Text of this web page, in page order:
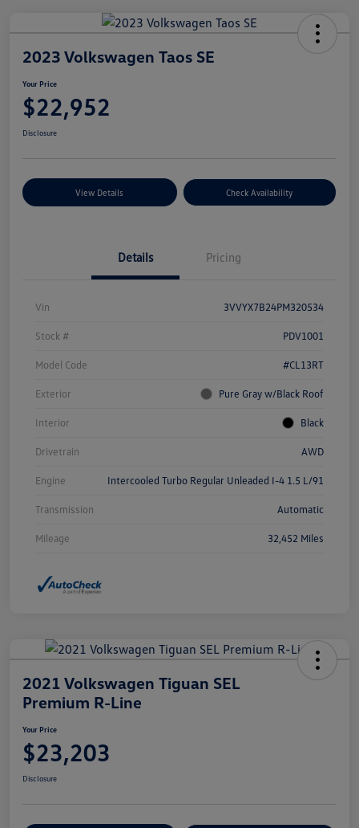
2023 Volkswagen Taos SE
Your Price
$22,952
Disclosure
View Details Check Availability
Details Pricing
Vin 3VVYX7B24PM320534
Stock # PDV1001
Model Code #CL13RT
Exterior Pure Gray w/Black Roof
Interior Black
Drivetrain AWD
Engine Intercooled Turbo Regular Unleaded I-4 1.5 L/91
Transmission Automatic
Mileage 32,452 Miles
2021 Volkswagen Tiguan SEL
Premium R-Line
Your Price
$23,203
Disclosure